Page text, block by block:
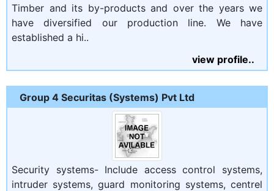
Timber and its by-products and over the years we
have diversified our production line. We have
established a hi..
view profile..
Group 4 Securitas (Systems) Pvt Ltd
Security systems- Include access control systems,
intruder systems, guard monitoring systems, centrel